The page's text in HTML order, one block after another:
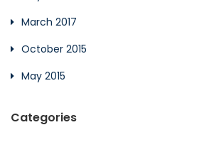
March 2017
October 2015
May 2015
Categories